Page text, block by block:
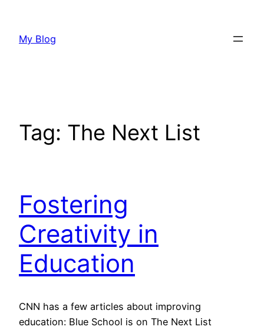
content
My Blog
Tag: The Next List
Fostering
Creativity in
Education
CNN has a few articles about improving
education: Blue School is on The Next List